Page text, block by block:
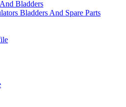
Bladders
Bladders And Spare Parts